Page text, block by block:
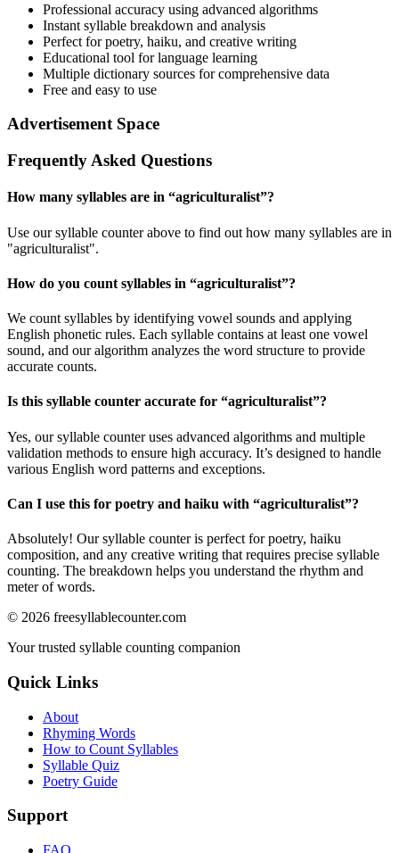
Professional accuracy using advanced algorithms
Instant syllable breakdown and analysis
Perfect for poetry, haiku, and creative writing
Educational tool for language learning
Multiple dictionary sources for comprehensive data
Free and easy to use
Advertisement Space
Frequently Asked Questions
How many syllables are in “agriculturalist”?
Use our syllable counter above to find out how many syllables are in
"agriculturalist".
How do you count syllables in “agriculturalist”?
We count syllables by identifying vowel sounds and applying
English phonetic rules. Each syllable contains at least one vowel
sound, and our algorithm analyzes the word structure to provide
accurate counts.
Is this syllable counter accurate for “agriculturalist”?
Yes, our syllable counter uses advanced algorithms and multiple
validation methods to ensure high accuracy. It’s designed to handle
various English word patterns and exceptions.
Can I use this for poetry and haiku with “agriculturalist”?
Absolutely! Our syllable counter is perfect for poetry, haiku
composition, and any creative writing that requires precise syllable
counting. The breakdown helps you understand the rhythm and
meter of words.
© 2026 freesyllablecounter.com
Your trusted syllable counting companion
Quick Links
About
Rhyming Words
How to Count Syllables
Syllable Quiz
Poetry Guide
Support